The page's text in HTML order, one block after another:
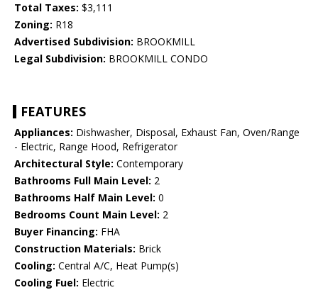
Total Taxes: $3,111
Zoning: R18
Advertised Subdivision: BROOKMILL
Legal Subdivision: BROOKMILL CONDO
FEATURES
Appliances: Dishwasher, Disposal, Exhaust Fan, Oven/Range
- Electric, Range Hood, Refrigerator
Architectural Style: Contemporary
Bathrooms Full Main Level: 2
Bathrooms Half Main Level: 0
Bedrooms Count Main Level: 2
Buyer Financing: FHA
Construction Materials: Brick
Cooling: Central A/C, Heat Pump(s)
Cooling Fuel: Electric